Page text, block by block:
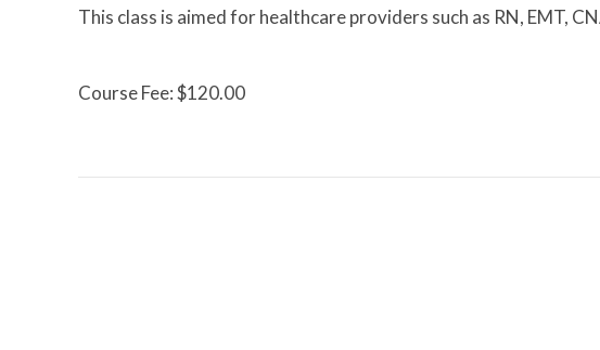
This class is aimed for healthcare providers such as RN, EMT,
Course Fee: $120.00